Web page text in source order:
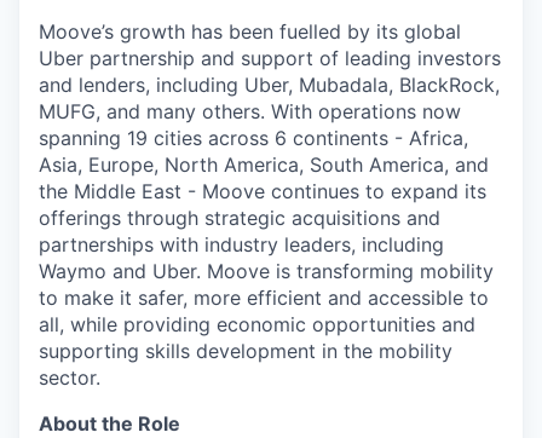
Moove’s growth has been fuelled by its global
Uber partnership and support of leading investors
and lenders, including Uber, Mubadala, BlackRock,
MUFG, and many others. With operations now
spanning 19 cities across 6 continents - Africa,
Asia, Europe, North America, South America, and
the Middle East - Moove continues to expand its
offerings through strategic acquisitions and
partnerships with industry leaders, including
Waymo and Uber. Moove is transforming mobility
to make it safer, more efficient and accessible to
all, while providing economic opportunities and
supporting skills development in the mobility
sector.
About the Role